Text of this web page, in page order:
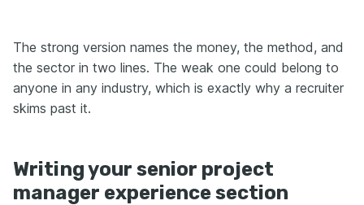
The strong version names the money, the method, and
the sector in two lines. The weak one could belong to
anyone in any industry, which is exactly why a recruiter
skims past it.
Writing your senior project
manager experience section